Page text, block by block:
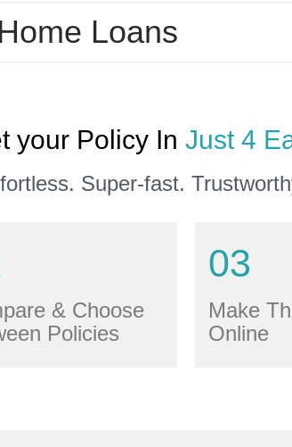
Loans
your Policy In Just 4
Super-fast.
& Choose
Policies
03
Make
Online